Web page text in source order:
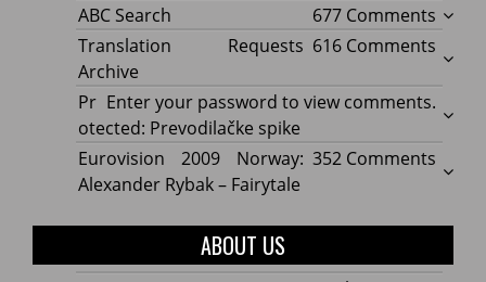
677 Comments on
ABC Search
616 Comments
Translation Requests
Archive
Enter your password to view comments.
Pr
otected: Prevodilačke spike
352 Comments
Eurovision 2009 Norway:
Alexander Rybak – Fairytale
ABOUT US